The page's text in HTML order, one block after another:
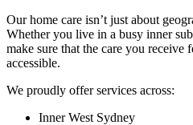
Our home care isn’t just about
Whether you live in a busy inner
make sure that the care you receive
accessible.
We proudly offer services across:
Inner West Sydney